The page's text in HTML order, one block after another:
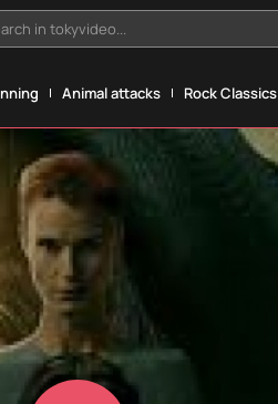
in tokyvideo...
Animal attacks Rock Classics